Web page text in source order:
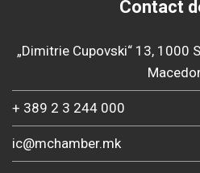
Contact
„Dimitrie Cupovski“ 13, 1000
+ 389 2 3 244 000
ic@mchamber.mk